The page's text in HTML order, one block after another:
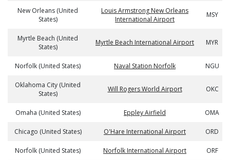
New Orleans (United
States)
Louis Armstrong New Orleans
International Airport
MSY
Myrtle Beach (United
States)
Myrtle Beach International Airport MYR
Norfolk (United States) Naval Station Norfolk NGU
Oklahoma City (United
States)
Will Rogers World Airport OKC
Omaha (United States) Eppley Airfield OMA
Chicago (United States) O'Hare International Airport ORD
Norfolk (United States) Norfolk International Airport ORF